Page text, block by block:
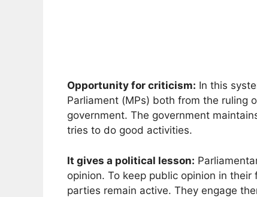
Opportunity for criticism: In this
Parliament (MPs) both from the ruling
government. The government
tries to do good activities.
It gives a political lesson:
opinion. To keep public opinion in
parties remain active. They engage